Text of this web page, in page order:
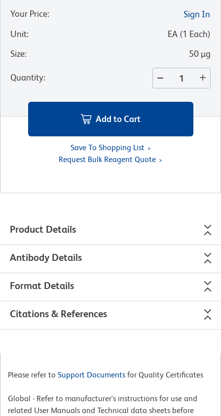
Your Price:
Sign In
Unit: EA (1 Each)
Size: 50 µg
Quantity:
Add to Cart
Save To Shopping List
Request Bulk Reagent Quote
Product Details
Antibody Details
Format Details
Citations & References
Please refer to Support Documents for Quality Certificates
Global - Refer to manufacturer's instructions for use and
related User Manuals and Technical data sheets before